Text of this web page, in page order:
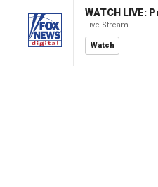
WATCH LIVE:
Live Stream
Watch